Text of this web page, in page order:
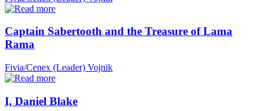
Captain Sabertooth and the Treasure of Lama
Rama
Fivia/Cenex (Leader) Vojnik
I, Daniel Blake